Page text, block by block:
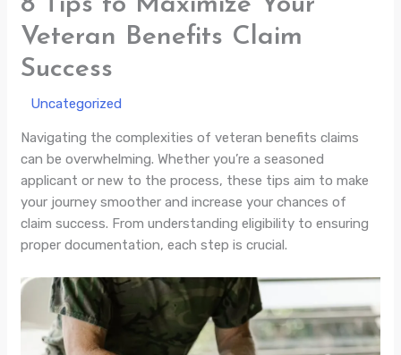
Veteran Benefits Claim
Success
Uncategorized
Navigating the complexities of veteran benefits claims
can be overwhelming. Whether you’re a seasoned
applicant or new to the process, these tips aim to make
your journey smoother and increase your chances of
claim success. From understanding eligibility to ensuring
proper documentation, each step is crucial.